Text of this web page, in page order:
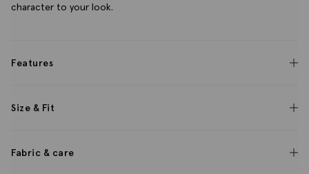
character to your look.
Features
Size & Fit
Fabric & care